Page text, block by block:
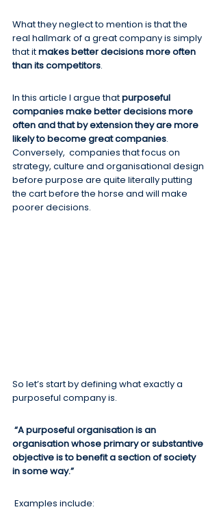
What they neglect to mention is that the
real hallmark of a great company is simply
that it makes better decisions more often
than its competitors.
In this article I argue that purposeful
companies make better decisions more
often and that by extension they are more
likely to become great companies.
Conversely,  companies that focus on
strategy, culture and organisational design
before purpose are quite literally putting
the cart before the horse and will make
poorer decisions.
So let’s start by defining what exactly a
purposeful company is.
“A purposeful organisation is an
organisation whose primary or substantive
objective is to benefit a section of society
in some way.”
Examples include: